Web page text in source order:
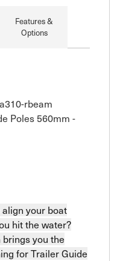
Features &
Options
rbeam
Poles 560mm -
your boat
hit the water?
you the
for Trailer Guide